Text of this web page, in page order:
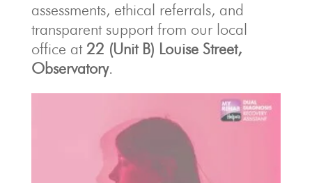
assessments, ethical referrals, and
transparent support from our local
office at 22 (Unit B) Louise Street,
Observatory.